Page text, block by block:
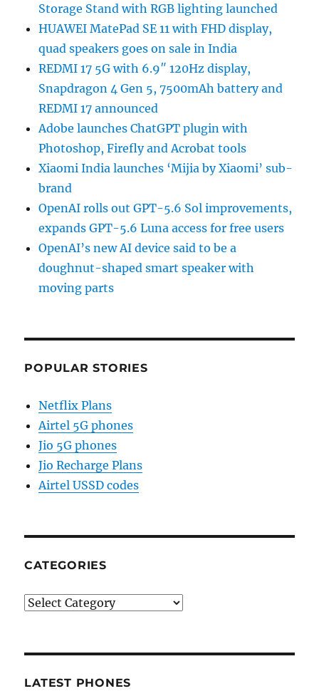
Storage Stand with RGB lighting launched
HUAWEI MatePad SE 11 with FHD display,
quad speakers goes on sale in India
REDMI 17 5G with 6.9″ 120Hz display,
Snapdragon 4 Gen 5, 7500mAh battery and
REDMI 17 announced
Adobe launches ChatGPT plugin with
Photoshop, Firefly and Acrobat tools
Xiaomi India launches ‘Mijia by Xiaomi’ sub-
brand
OpenAI rolls out GPT-5.6 Sol improvements,
expands GPT-5.6 Luna access for free users
OpenAI’s new AI device said to be a
doughnut-shaped smart speaker with
moving parts
POPULAR STORIES
Netflix Plans
Airtel 5G phones
Jio 5G phones
Jio Recharge Plans
Airtel USSD codes
CATEGORIES
Categories
LATEST PHONES